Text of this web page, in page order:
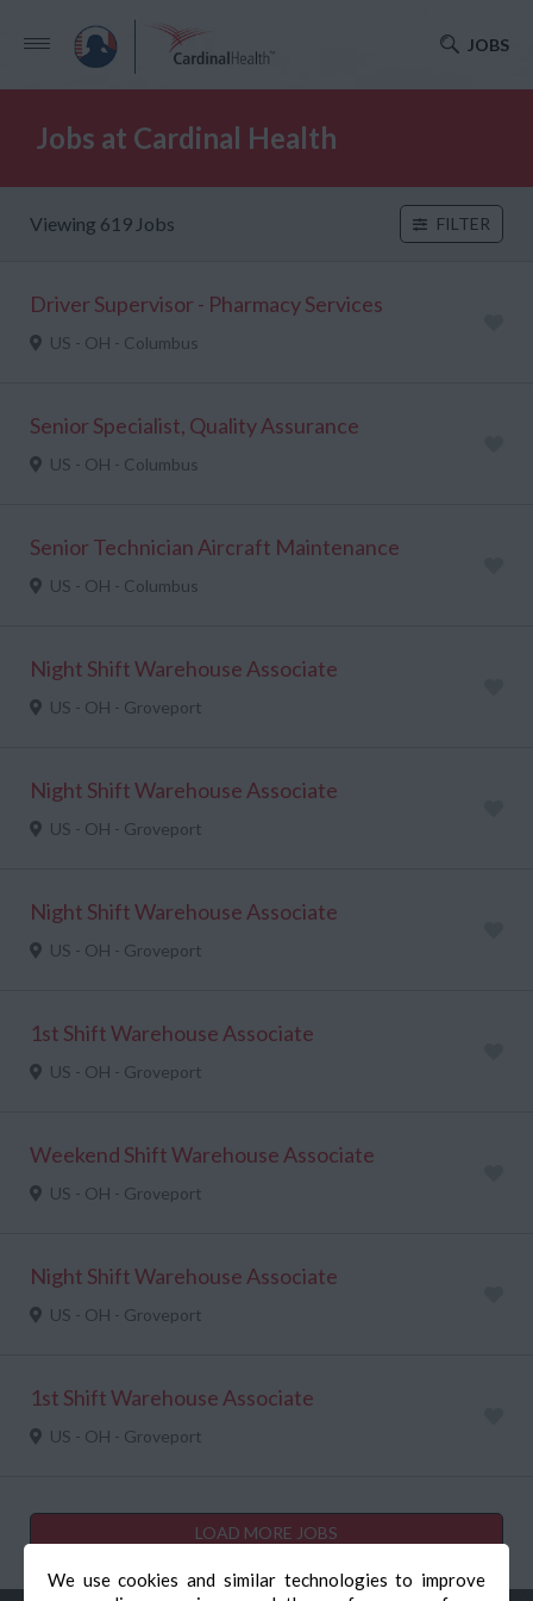
JOBS
We use cookies and similar technologies to improve
Jobs at Cardinal Health
Viewing 619 Jobs FILTER
Driver Supervisor - Pharmacy Services
US - OH - Columbus
Senior Specialist, Quality Assurance
US - OH - Columbus
Senior Technician Aircraft Maintenance
US - OH - Columbus
Night Shift Warehouse Associate
US - OH - Groveport
Night Shift Warehouse Associate
US - OH - Groveport
Night Shift Warehouse Associate
US - OH - Groveport
1st Shift Warehouse Associate
US - OH - Groveport
Weekend Shift Warehouse Associate
US - OH - Groveport
Night Shift Warehouse Associate
US - OH - Groveport
1st Shift Warehouse Associate
US - OH - Groveport
LOAD MORE JOBS